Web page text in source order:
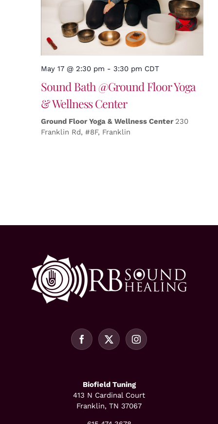
May 17 @ 2:30 pm - 3:30 pm CDT
Sound Bath @Ground Floor Yoga
& Wellness Center
Ground Floor Yoga & Wellness Center 230
Franklin Rd, #8F, Franklin
Biofield Tuning
413 N Cardinal Court
Franklin, TN 37067